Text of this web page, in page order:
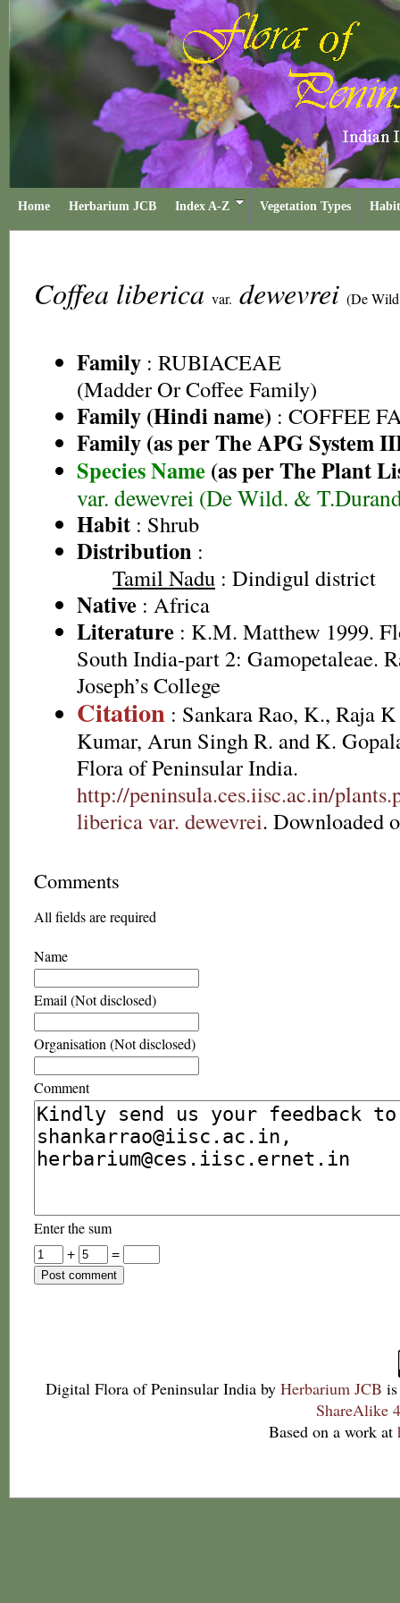
Home Herbarium JCB Index A-Z Vegetation Types
Coffea liberica var. dewevrei (De
Family : RUBIACEAE
(Madder Or Coffee Family)
Family (Hindi name) : COFFEE
Family (as per The APG System
Species Name (as per The Plant
var. dewevrei (De Wild. &
Habit : Shrub
Distribution :
Tamil Nadu : Dindigul district
Native : Africa
Literature : K.M. Matthew 1999.
South India-part 2: Gamopetaleae.
Joseph’s College
Citation : Sankara Rao, K., Raja
Kumar, Arun Singh R. and K.
Flora of Peninsular India.
http://peninsula.ces.iisc.ac.in/
liberica var. dewevrei. Downloaded
Comments
All fields are required
Name
Email (Not disclosed)
Organisation (Not disclosed)
Comment
Enter the sum
+
=
Digital Flora of Peninsular India by Herbarium JCB
ShareAlike
Based on a work at